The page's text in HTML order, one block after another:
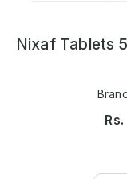
Nixaf Tablets
Rs.